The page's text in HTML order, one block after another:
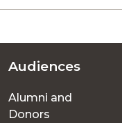
Footer
menu
Audiences
Alumni and
Donors